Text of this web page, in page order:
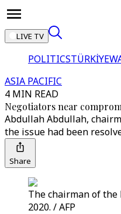
LIVE TV
POLITICSTÜRKİYE
ASIA PACIFIC
4 MIN READ
Negotiators near
Abdullah Abdullah,
the issue had been
Share
The chairman of
2020. / AFP